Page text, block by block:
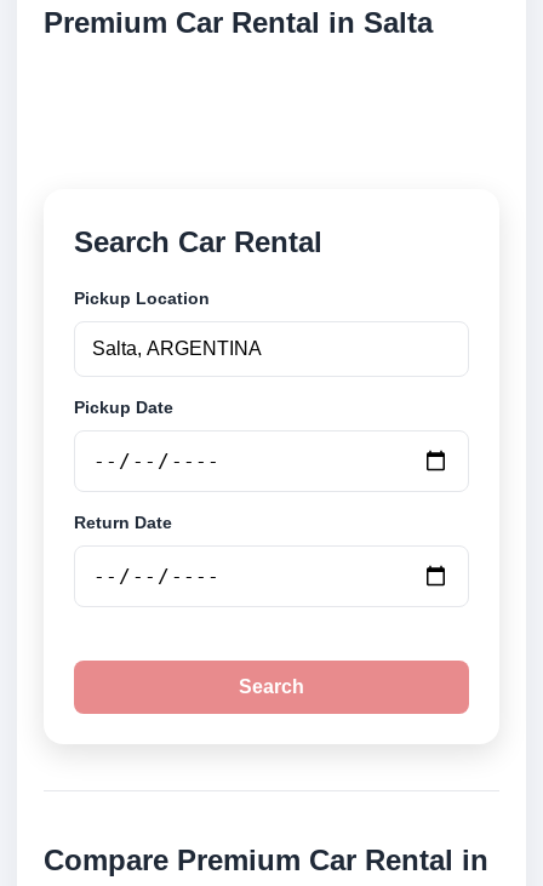
Premium Car Rental in Salta
Search Car Rental
Pickup Location
Pickup Date
Return Date
Search
Compare Premium Car Rental in